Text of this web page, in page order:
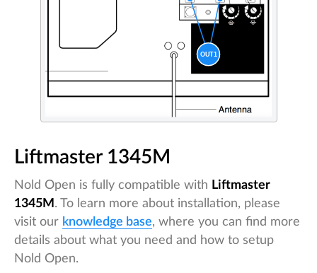
Liftmaster 1345M
Nold Open is fully compatible with Liftmaster
1345M . To learn more about installation, please
visit our knowledge base, where you can find more
details about what you need and how to setup
Nold Open.